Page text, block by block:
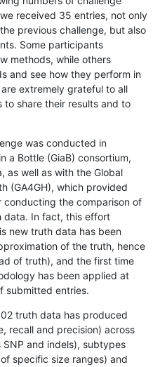
received 35 entries, not only
previous challenge, but also
Some participants
methods, while others
and see how they perform in
extremely grateful to all
share their results and to
was conducted in
a Bottle (GiaB) consortium,
well as with the Global
(GA4GH), which provided
the comparison of
data. In fact, this effort
new truth data has been
of the truth, hence
of truth), and the first time
has been applied at
submitted entries.
truth data has produced
recall and precision) across
and indels), subtypes
specific size ranges) and